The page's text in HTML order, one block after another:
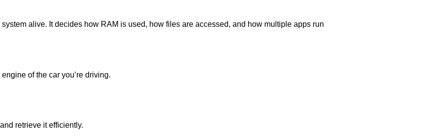
alive. It decides how RAM is used, how files are accessed, and how multiple apps run
of the car you’re driving.
retrieve it efficiently.